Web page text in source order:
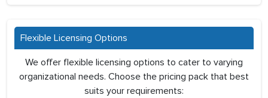
Flexible Licensing Options
We offer flexible licensing options to cater to varying
organizational needs. Choose the pricing pack that best
suits your requirements: